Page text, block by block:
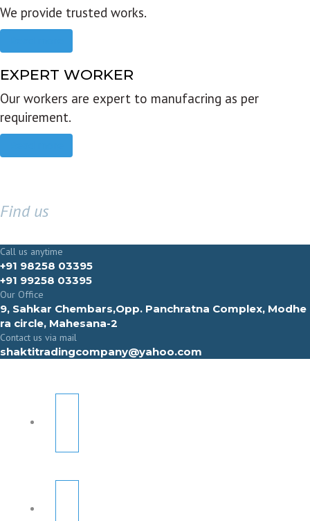
We provide trusted works.
EXPERT WORKER
Our workers are expert to manufacring as per
requirement.
Find us
Call us anytime
+91 98258 03395
+91 99258 03395
Our Office
9, Sahkar Chembars,Opp. Panchratna Complex, Modhe
ra circle, Mahesana-2
Contact us via mail
shaktitradingcompany@yahoo.com